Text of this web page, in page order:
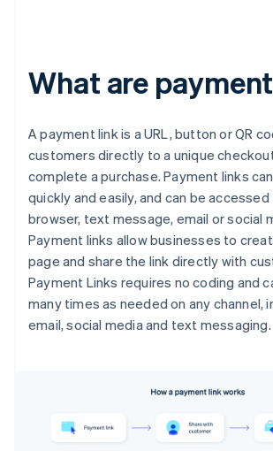
What are
A payment link is a URL, button or QR
customers directly to a unique
complete a purchase. Payment links
quickly and easily, and can be
browser, text message, email or social
Payment links allow businesses to
page and share the link directly with
Payment Links requires no coding and
many times as needed on any channel,
email, social media and text messaging.